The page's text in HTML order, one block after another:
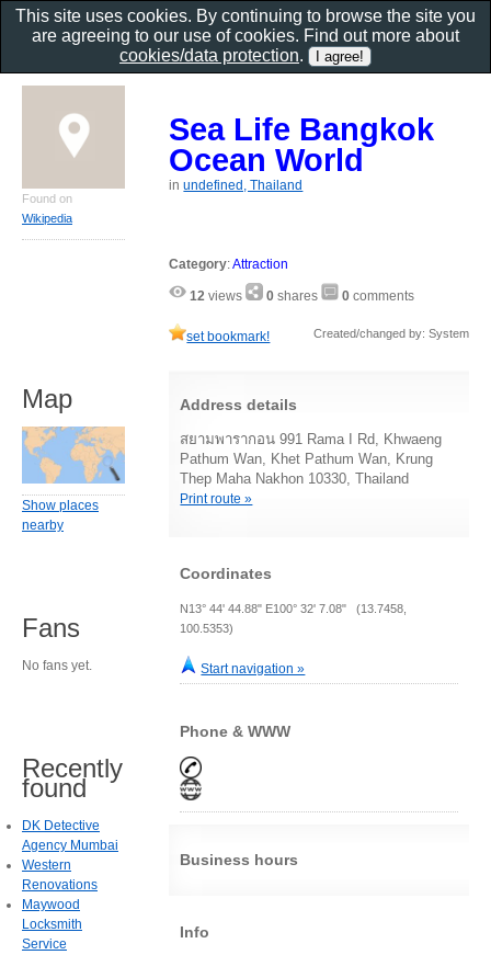
Sea Life Bangkok
Ocean World
inundefined, Thailand
Category:Attraction
12 views 0 shares 0 comments
set bookmark! Created/changed by: System
Address details
สยามพารากอน 991 Rama I Rd, Khwaeng
Pathum Wan, Khet Pathum Wan, Krung
Thep Maha Nakhon 10330, Thailand
Print route »
Coordinates
N13° 44' 44.88" E100° 32' 7.08" (13.7458,
100.5353)
Start navigation »
Phone & WWW
Business hours
Info
Found on
Wikipedia
Map
Show places
nearby
Fans
No fans yet.
Recently
found
DK Detective
Agency Mumbai
Western
Renovations
Maywood
Locksmith
Service
This site uses cookies. By continuing to browse the site you
are agreeing to our use of cookies. Find out more about
cookies/data protection.